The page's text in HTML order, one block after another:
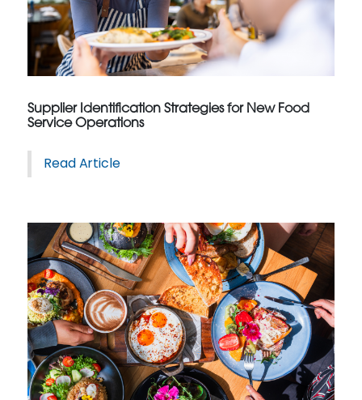
Supplier Identification Strategies for New Food
Service Operations
Read Article